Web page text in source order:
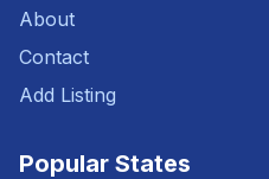
About
Contact
Add Listing
Popular States